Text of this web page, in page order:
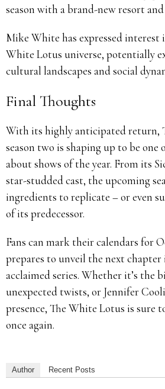
season with a brand-new resort and
Mike White has expressed interest
White Lotus universe, potentially
cultural landscapes and social
Final Thoughts
With its highly anticipated return,
season two is shaping up to be
about shows of the year. From its
star-studded cast, the upcoming
ingredients to replicate – or even
of its predecessor.
Fans can mark their calendars for
prepares to unveil the next
acclaimed series. Whether it’s the
unexpected twists, or Jennifer
presence, The White Lotus is sure
once again.
Author Recent Posts